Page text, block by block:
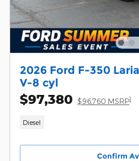
2026 Ford F-350
V-8 cyl
$97,380 $96,760 MSRP1
Diesel
Confirm